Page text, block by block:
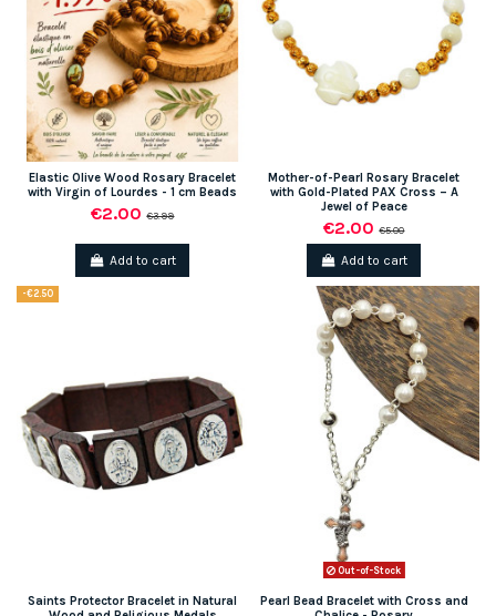
Elastic Olive Wood Rosary Bracelet
with Virgin of Lourdes - 1 cm Beads
€2.00€3.99
Add to cart
Mother-of-Pearl Rosary Bracelet
with Gold-Plated PAX Cross – A
Jewel of Peace
€2.00€5.00
Add to cart
-€2.50
Saints Protector Bracelet in Natural
Out-of-Stock
Pearl Bead Bracelet with Cross and